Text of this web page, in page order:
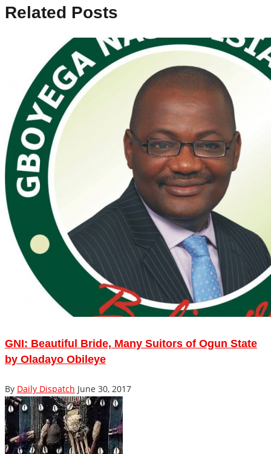
Related Posts
GNI: Beautiful Bride, Many Suitors of Ogun State
by Oladayo Obileye
By Daily Dispatch June 30, 2017